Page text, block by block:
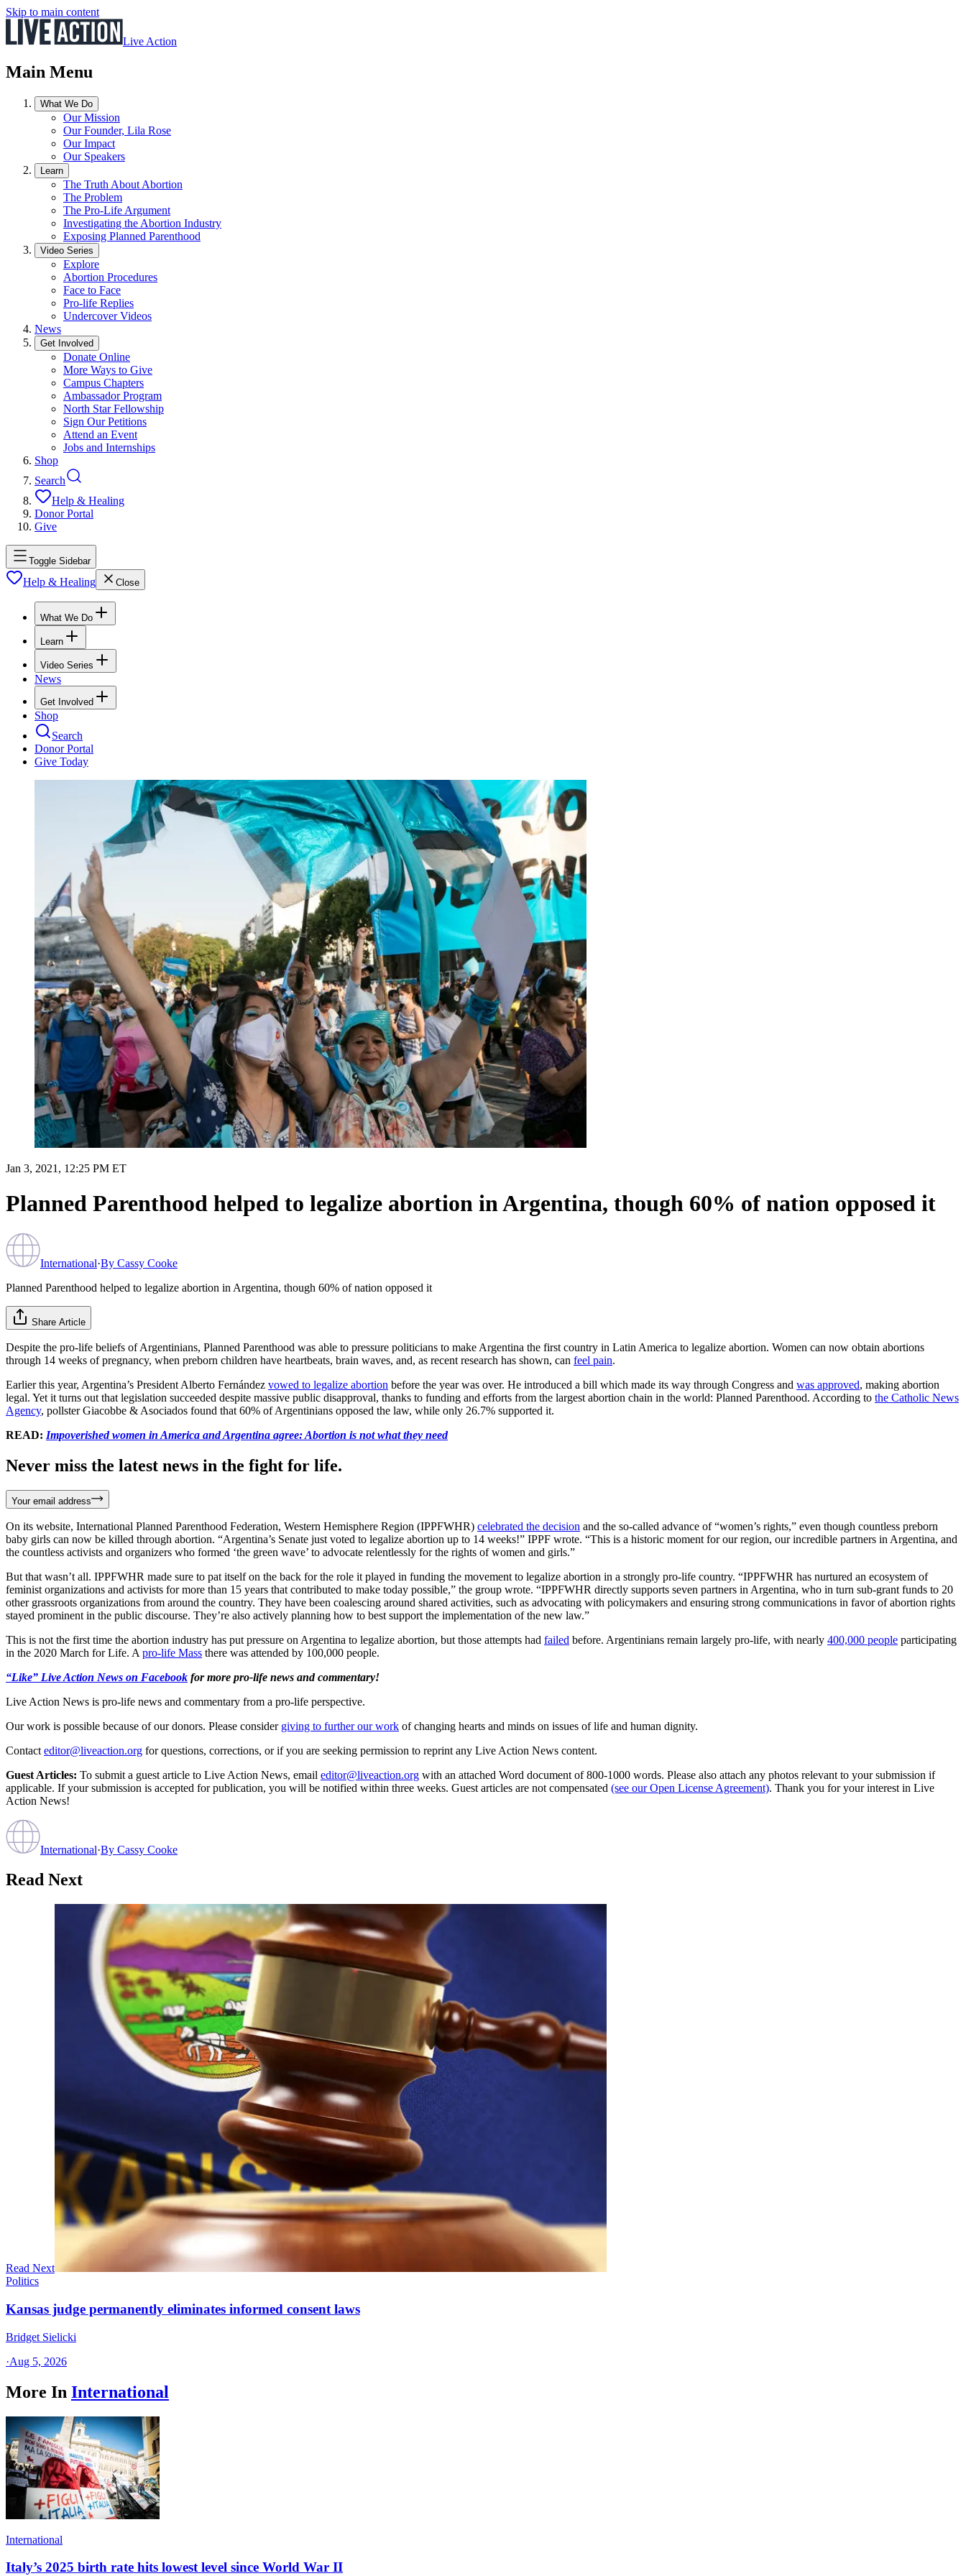
Skip to main content
Live Action
Main Menu
What We Do
Our Mission
Our Founder, Lila Rose
Our Impact
Our Speakers
Learn
The Truth About Abortion
The Problem
The Pro-Life Argument
Investigating the Abortion Industry
Exposing Planned Parenthood
Video Series
Explore
Abortion Procedures
Face to Face
Pro-life Replies
Undercover Videos
News
Get Involved
Donate Online
More Ways to Give
Campus Chapters
Ambassador Program
North Star Fellowship
Sign Our Petitions
Attend an Event
Jobs and Internships
Shop
Search
Help & Healing
Donor Portal
Give
Toggle Sidebar
Help & Healing Close
What We Do
Learn
Video Series
News
Get Involved
Shop
Search
Donor Portal
Give Today
Jan 3, 2021, 12:25 PM ET
Planned Parenthood helped to legalize abortion in Argentina, though 60% of nation opposed it
International·By Cassy Cooke
Planned Parenthood helped to legalize abortion in Argentina, though 60% of nation opposed it
Share Article
Despite the pro-life beliefs of Argentinians, Planned Parenthood was able to pressure politicians to make Argentina the first country in Latin America to legalize abortion. Women can now obtain abortions
through 14 weeks of pregnancy, when preborn children have heartbeats, brain waves, and, as recent research has shown, can feel pain.
Earlier this year, Argentina’s President Alberto Fernández vowed to legalize abortion before the year was over. He introduced a bill which made its way through Congress and was approved, making abortion
legal. Yet it turns out that legislation succeeded despite massive public disapproval, thanks to funding and efforts from the largest abortion chain in the world: Planned Parenthood. According to the Catholic News
Agency, pollster Giacobbe & Asociados found that 60% of Argentinians opposed the law, while only 26.7% supported it.
READ: Impoverished women in America and Argentina agree: Abortion is not what they need
Never miss the latest news in the fight for life.
Your email address
On its website, International Planned Parenthood Federation, Western Hemisphere Region (IPPFWHR) celebrated the decision and the so-called advance of “women’s rights,” even though countless preborn
baby girls can now be killed through abortion. “Argentina’s Senate just voted to legalize abortion up to 14 weeks!” IPPF wrote. “This is a historic moment for our region, our incredible partners in Argentina, and
the countless activists and organizers who formed ‘the green wave’ to advocate relentlessly for the rights of women and girls.”
But that wasn’t all. IPPFWHR made sure to pat itself on the back for the role it played in funding the movement to legalize abortion in a strongly pro-life country. “IPPFWHR has nurtured an ecosystem of
feminist organizations and activists for more than 15 years that contributed to make today possible,” the group wrote. “IPPFWHR directly supports seven partners in Argentina, who in turn sub-grant funds to 20
other grassroots organizations from around the country. They have been coalescing around shared activities, such as advocating with policymakers and ensuring strong communications in favor of abortion rights
stayed prominent in the public discourse. They’re also actively planning how to best support the implementation of the new law.”
This is not the first time the abortion industry has put pressure on Argentina to legalize abortion, but those attempts had failed before. Argentinians remain largely pro-life, with nearly 400,000 people participating
in the 2020 March for Life. A pro-life Mass there was attended by 100,000 people.
“Like” Live Action News on Facebook for more pro-life news and commentary!
Live Action News is pro-life news and commentary from a pro-life perspective.
Our work is possible because of our donors. Please consider giving to further our work of changing hearts and minds on issues of life and human dignity.
Contact editor@liveaction.org for questions, corrections, or if you are seeking permission to reprint any Live Action News content.
Guest Articles: To submit a guest article to Live Action News, email editor@liveaction.org with an attached Word document of 800-1000 words. Please also attach any photos relevant to your submission if
applicable. If your submission is accepted for publication, you will be notified within three weeks. Guest articles are not compensated (see our Open License Agreement). Thank you for your interest in Live
Action News!
International·By Cassy Cooke
Read Next
Read Next
Politics
Kansas judge permanently eliminates informed consent laws
Bridget Sielicki
·Aug 5, 2026
More In International
International
Italy’s 2025 birth rate hits lowest level since World War II